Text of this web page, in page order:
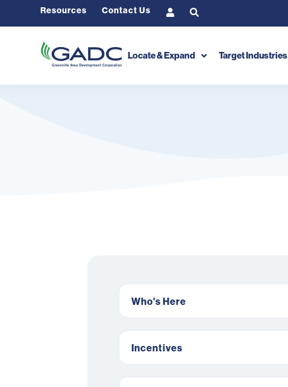
Resources Contact Us
Locate & Expand Target Industries
Who's Here
Incentives